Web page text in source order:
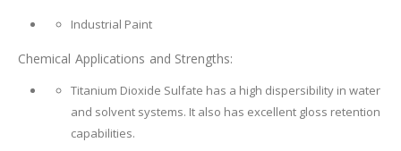
Industrial Paint
Chemical Applications and Strengths:
Titanium Dioxide Sulfate has a high dispersibility in water
and solvent systems. It also has excellent gloss retention
capabilities.